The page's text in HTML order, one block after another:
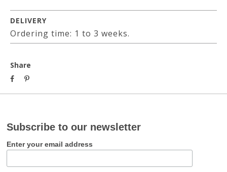
DELIVERY
Ordering time: 1 to 3 weeks.
Share
Subscribe to our newsletter
Enter your email address